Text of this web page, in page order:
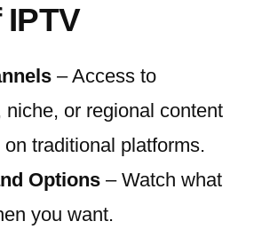
– Access to
niche, or regional content
traditional platforms.
Options – Watch what
you want.